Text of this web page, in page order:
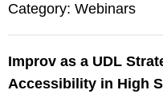
Category: Webinars
Improv as a UDL
Accessibility in High